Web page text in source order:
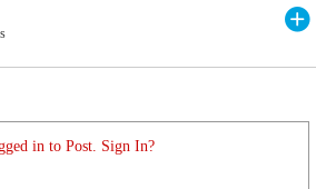
in to Post. Sign In?